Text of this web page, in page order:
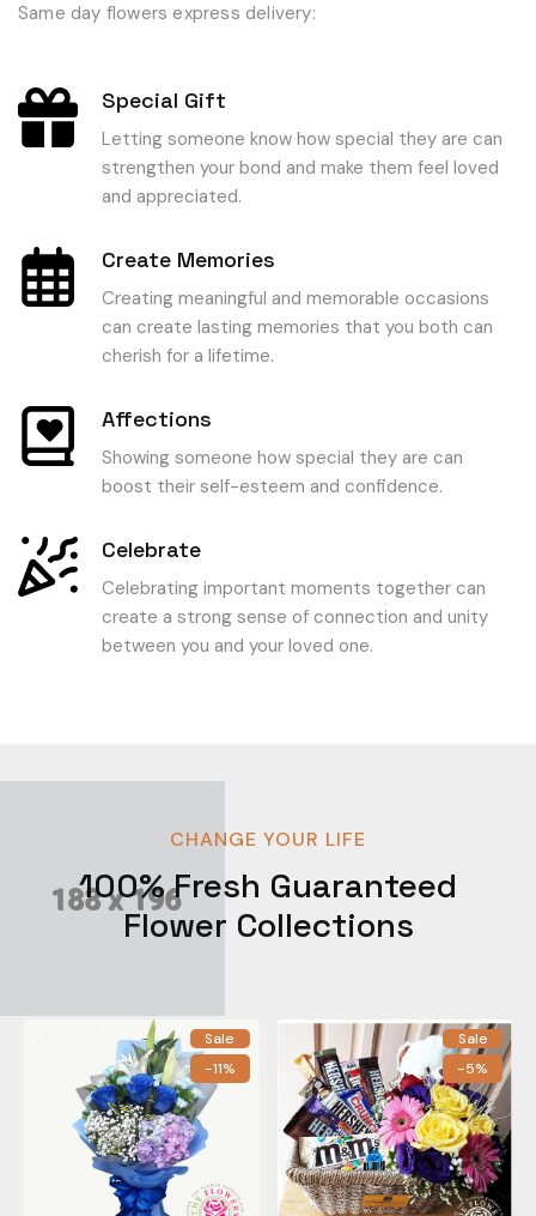
Same day flowers express delivery:
Special Gift
Letting someone know how special they are can
strengthen your bond and make them feel loved
and appreciated.
Create Memories
Creating meaningful and memorable occasions
can create lasting memories that you both can
cherish for a lifetime.
Affections
Showing someone how special they are can
boost their self-esteem and confidence.
Celebrate
Celebrating important moments together can
create a strong sense of connection and unity
between you and your loved one.
CHANGE YOUR LIFE
100% Fresh Guaranteed
Flower Collections
Sale
-11%
Sale
-5%